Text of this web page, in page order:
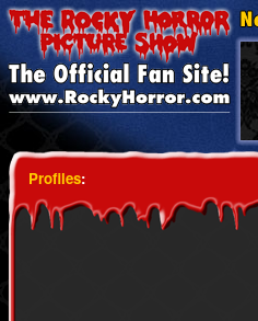
Profiles: